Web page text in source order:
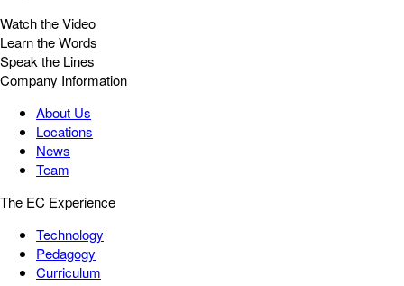
Watch the Video
Learn the Words
Speak the Lines
Company Information
About Us
Locations
News
Team
The EC Experience
Technology
Pedagogy
Curriculum